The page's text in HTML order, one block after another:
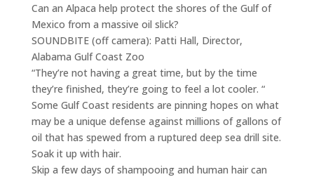
Can an Alpaca help protect the shores of the Gulf of
Mexico from a massive oil slick?
SOUNDBITE (off camera): Patti Hall, Director,
Alabama Gulf Coast Zoo
“They’re not having a great time, but by the time
they’re finished, they’re going to feel a lot cooler. “
Some Gulf Coast residents are pinning hopes on what
may be a unique defense against millions of gallons of
oil that has spewed from a ruptured deep sea drill site.
Soak it up with hair.
Skip a few days of shampooing and human hair can